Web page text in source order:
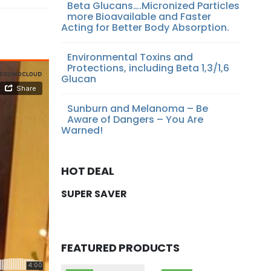
Beta Glucans….Micronized Particles
more Bioavailable and Faster
Acting for Better Body Absorption.
Environmental Toxins and
Protections, including Beta 1,3/1,6
Glucan
Sunburn and Melanoma – Be
Aware of Dangers – You Are
Warned!
HOT DEAL
SUPER SAVER
FEATURED PRODUCTS